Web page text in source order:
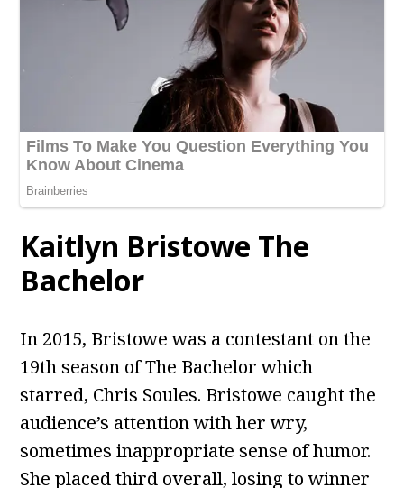
Kaitlyn Bristowe The
Bachelor
In 2015, Bristowe was a contestant on the
19th season of The Bachelor which
starred, Chris Soules. Bristowe caught the
audience’s attention with her wry,
sometimes inappropriate sense of humor.
She placed third overall, losing to winner